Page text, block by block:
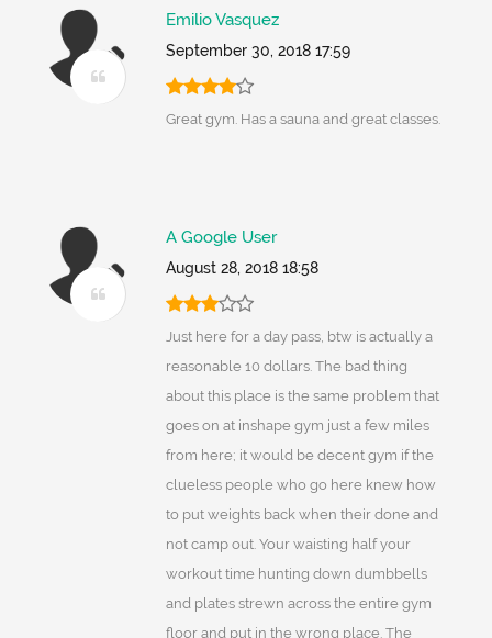
Emilio Vasquez
September 30, 2018 17:59
Great gym. Has a sauna and great classes.
A Google User
August 28, 2018 18:58
Just here for a day pass, btw is actually a
reasonable 10 dollars. The bad thing
about this place is the same problem that
goes on at inshape gym just a few miles
from here; it would be decent gym if the
clueless people who go here knew how
to put weights back when their done and
not camp out. Your waisting half your
workout time hunting down dumbbells
and plates strewn across the entire gym
floor and put in the wrong place. The